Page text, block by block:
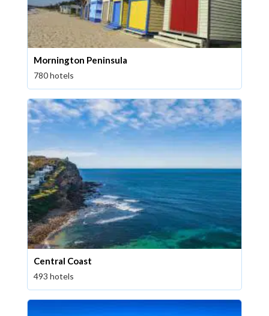
Mornington Peninsula
780 hotels
Central Coast
493 hotels